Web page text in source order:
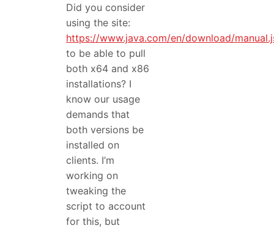
Did you consider
using the site:
https://www.java.com/en/download/
to be able to pull
both x64 and x86
installations? I
know our usage
demands that
both versions be
installed on
clients. I’m
working on
tweaking the
script to account
for this, but